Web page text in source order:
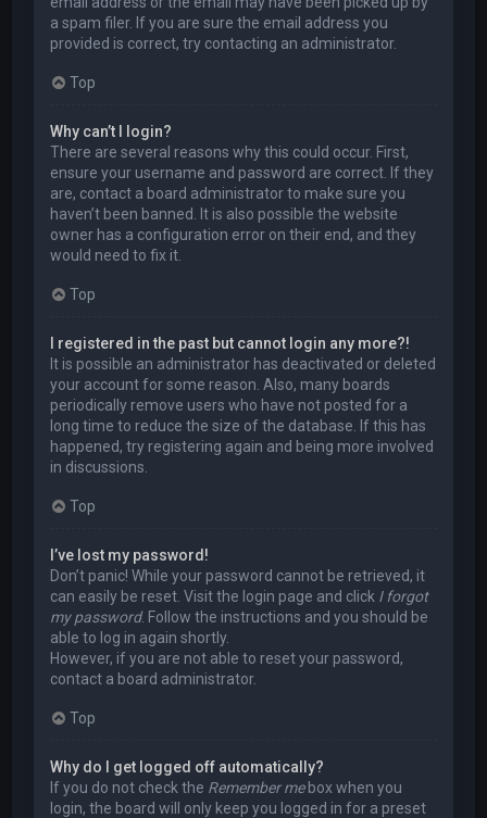
a spam filer. If you are sure the email address you
provided is correct, try contacting an administrator.
Top
Why can’t I login?
There are several reasons why this could occur. First,
ensure your username and password are correct. If they
are, contact a board administrator to make sure you
haven’t been banned. It is also possible the website
owner has a configuration error on their end, and they
would need to fix it.
Top
I registered in the past but cannot login any more?!
It is possible an administrator has deactivated or deleted
your account for some reason. Also, many boards
periodically remove users who have not posted for a
long time to reduce the size of the database. If this has
happened, try registering again and being more involved
in discussions.
Top
I’ve lost my password!
Don’t panic! While your password cannot be retrieved, it
can easily be reset. Visit the login page and click I forgot
my password. Follow the instructions and you should be
able to log in again shortly.
However, if you are not able to reset your password,
contact a board administrator.
Top
Why do I get logged off automatically?
If you do not check the Remember mebox when you
login, the board will only keep you logged in for a preset